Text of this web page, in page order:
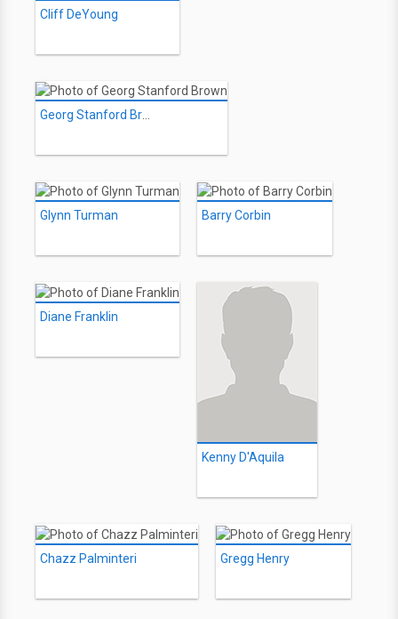
Cliff DeYoung
Glynn Turman Barry Corbin
Diane Franklin
Kenny D'Aquila
Chazz Palminteri Gregg Henry